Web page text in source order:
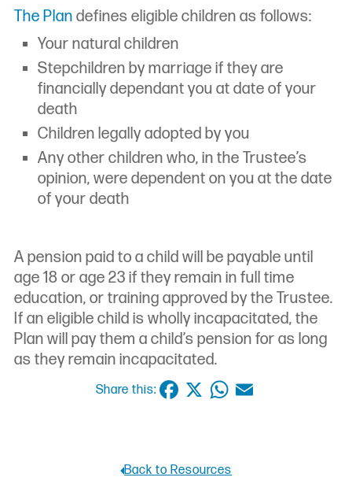
The Plan defines eligible children as follows:
Your natural children
Stepchildren by marriage if they are
financially dependant you at date of your
death
Children legally adopted by you
Any other children who, in the Trustee’s
opinion, were dependent on you at the date
of your death
A pension paid to a child will be payable until
age 18 or age 23 if they remain in full time
education, or training approved by the Trustee.
If an eligible child is wholly incapacitated, the
Plan will pay them a child’s pension for as long
as they remain incapacitated.
Share this: Facebook
X WhatsApp
Email
Back to Resources